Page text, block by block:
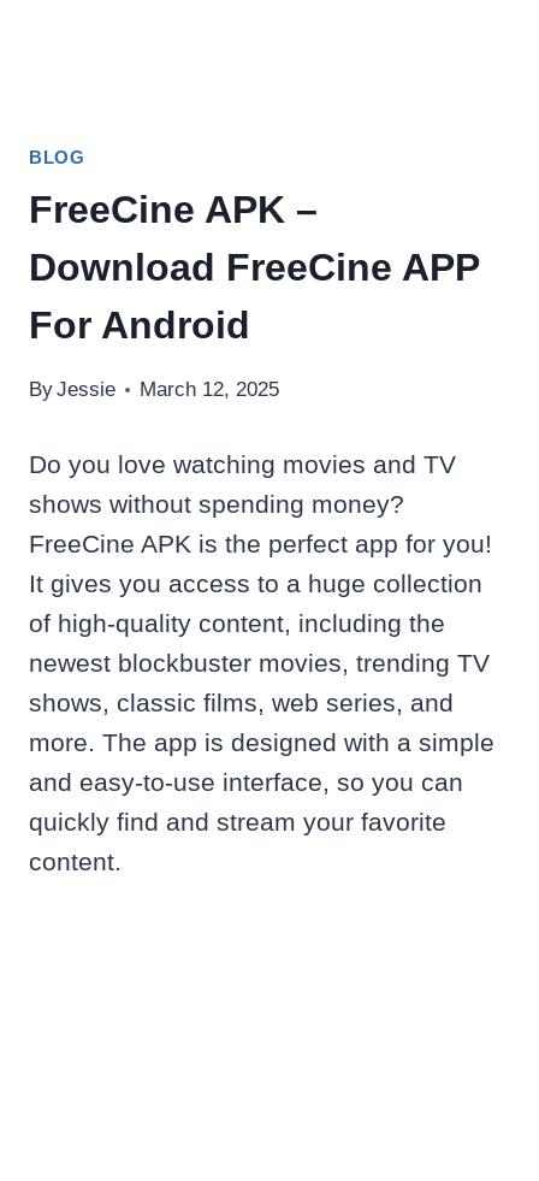
BLOG
FreeCine APK –
Download FreeCine APP
For Android
ByJessie March 12, 2025
Do you love watching movies and TV
shows without spending money?
FreeCine APK is the perfect app for you!
It gives you access to a huge collection
of high-quality content, including the
newest blockbuster movies, trending TV
shows, classic films, web series, and
more. The app is designed with a simple
and easy-to-use interface, so you can
quickly find and stream your favorite
content.